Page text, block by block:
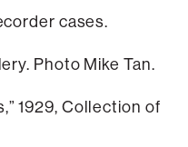
cases.
Photo Mike Tan.
1929, Collection of